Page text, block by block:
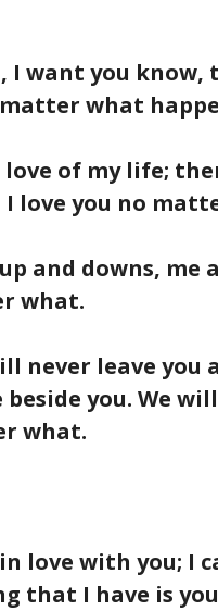
I want you
what
love of my life;
love you no
and downs, me
what.
never leave
beside you. We
what.
love with you; I
that I have is